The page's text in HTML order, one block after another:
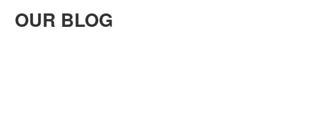
OUR BLOG